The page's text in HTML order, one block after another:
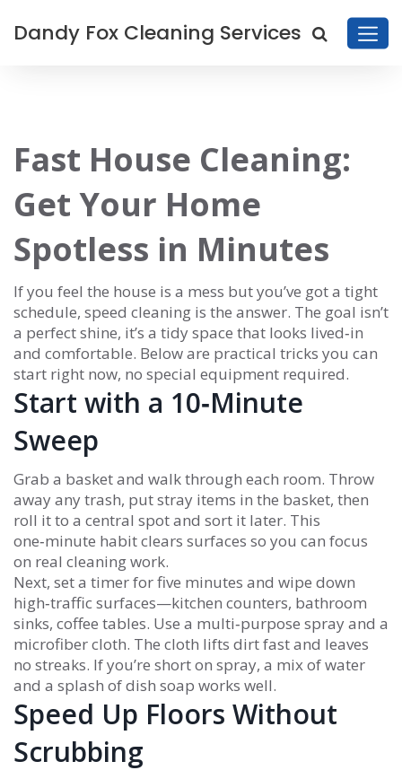
Dandy Fox Cleaning Services
Fast House Cleaning:
Get Your Home
Spotless in Minutes
If you feel the house is a mess but you’ve got a tight
schedule, speed cleaning is the answer. The goal isn’t
a perfect shine, it’s a tidy space that looks lived‑in
and comfortable. Below are practical tricks you can
start right now, no special equipment required.
Start with a 10‑Minute
Sweep
Grab a basket and walk through each room. Throw
away any trash, put stray items in the basket, then
roll it to a central spot and sort it later. This
one‑minute habit clears surfaces so you can focus
on real cleaning work.
Next, set a timer for five minutes and wipe down
high‑traffic surfaces—kitchen counters, bathroom
sinks, coffee tables. Use a multi‑purpose spray and a
microfiber cloth. The cloth lifts dirt fast and leaves
no streaks. If you’re short on spray, a mix of water
and a splash of dish soap works well.
Speed Up Floors Without
Scrubbing